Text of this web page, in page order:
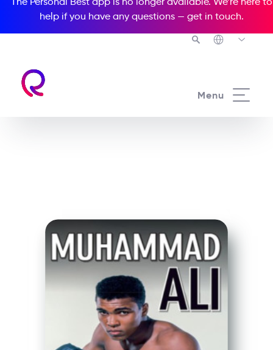
help if you have any questions — get in touch.
Menu